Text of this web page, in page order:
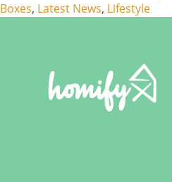
Boxes, Latest News, Lifestyle